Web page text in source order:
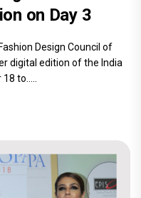
on Day 3
Design Council of
digital edition of the India
to.....